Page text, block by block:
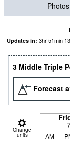
Photos
Updates in: 3hr51min 11
3 Middle Triple
Forecast
Change
units AM